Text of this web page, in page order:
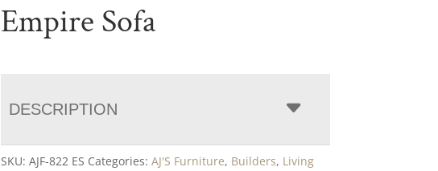
Empire Sofa
DESCRIPTION
SKU:AJF-822 ES Categories:AJ'S Furniture, Builders, Living